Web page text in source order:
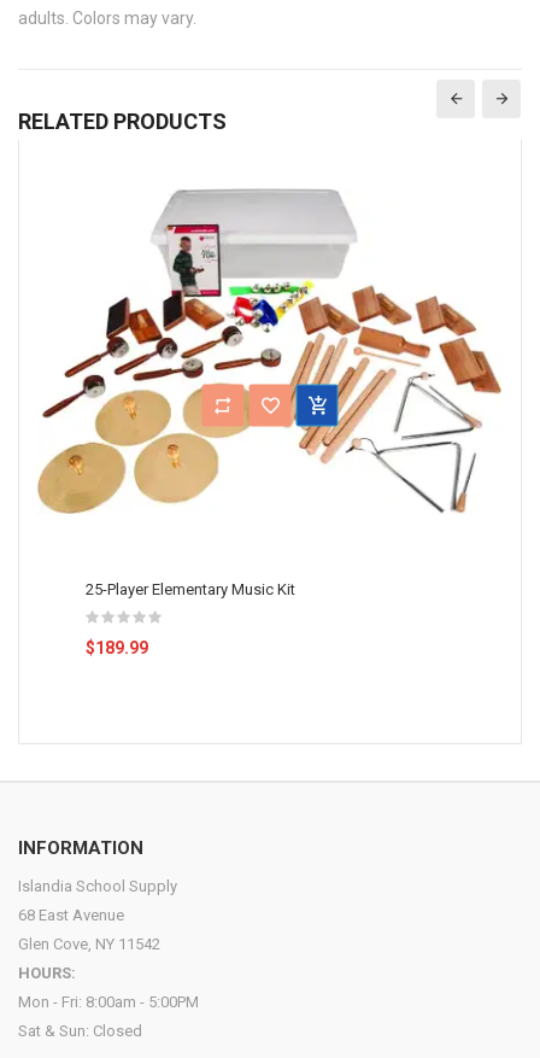
adults. Colors may vary.
RELATED PRODUCTS
25-Player Elementary Music Kit
$189.99
INFORMATION
Islandia School Supply
68 East Avenue
Glen Cove, NY 11542
HOURS:
Mon - Fri: 8:00am - 5:00PM
Sat & Sun: Closed